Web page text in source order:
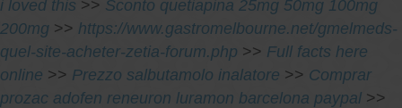
i loved this >> Sconto quetiapina 25mg 50mg 100mg
200mg >> https://www.gastromelbourne.net/gmelmeds-
quel-site-acheter-zetia-forum.php >> Full facts here
online >> Prezzo salbutamolo inalatore >> Comprar
prozac adofen reneuron luramon barcelona paypal >>